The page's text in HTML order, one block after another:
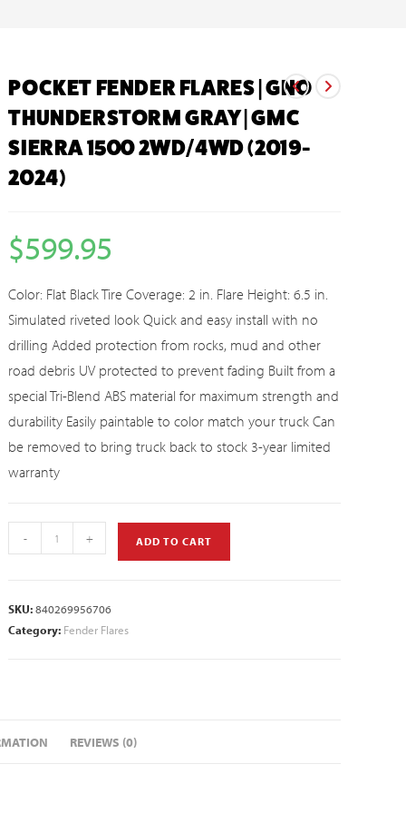
POCKET FENDER FLARES | GNO
THUNDERSTORM GRAY | GMC
SIERRA 1500 2WD/4WD (2019-
2024)
$599.95
Color: Flat Black Tire Coverage: 2 in. Flare Height: 6.5 in.
Simulated riveted look Quick and easy install with no
drilling Added protection from rocks, mud and other
road debris UV protected to prevent fading Built from a
special Tri-Blend ABS material for maximum strength and
durability Easily paintable to color match your truck Can
be removed to bring truck back to stock 3-year limited
warranty
- + ADD TO CART
SKU:840269956706
Category: Fender Flares
REVIEWS (0)